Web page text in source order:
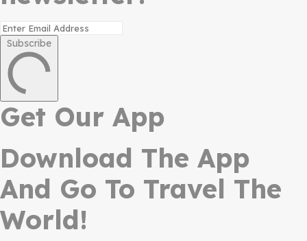
Subscribe
Get Our App
Download The App
And Go To Travel The
World!